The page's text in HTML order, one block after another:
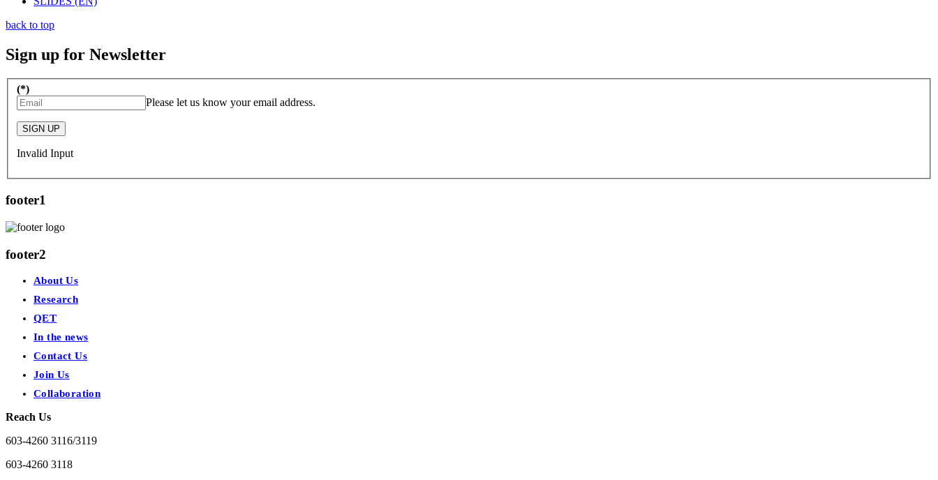
back to top
Sign up for Newsletter
(*)
Please let us know your email address.
SIGN UP
Invalid Input
footer1
footer2
About Us
Research
QET
In the news
Contact Us
Join Us
Collaboration
Reach Us
603-4260 3116/3119
603-4260 3118